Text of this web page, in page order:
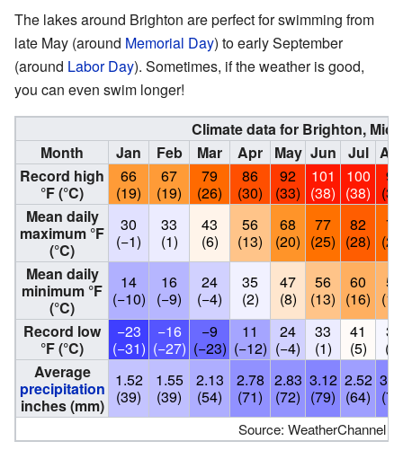
The lakes around Brighton are perfect for swimming from
late May (around Memorial Day) to early September
(around Labor Day). Sometimes, if the weather is good,
you can even swim longer!
Climate data for Brighton,
Month
Jan Feb Mar Apr May Jun Jul
Record high
°F (°C)
66
(19)
67
(19)
79
(26)
86
(30)
92
(33)
101
(38)
100
(38)
98
Mean daily
maximum °F
(°C)
30
(−1)
33
(1)
43
(6)
56
(13)
68
(20)
77
(25)
82
(28)
79
Mean daily
minimum °F
(°C)
14
(−10)
16
(−9)
24
(−4)
35
(2)
47
(8)
56
(13)
60
(16)
59
Record low
°F (°C)
−23
(−31)
−16
(−27)
−9
(−23)
11
(−12)
24
(−4)
33
(1)
41
(5)
38
(3)
Average
precipitation
inches (mm)
1.52
(39)
1.55
(39)
2.13
(54)
2.78
(71)
2.83
(72)
3.12
(79)
2.52
(64)
Source: WeatherChannel